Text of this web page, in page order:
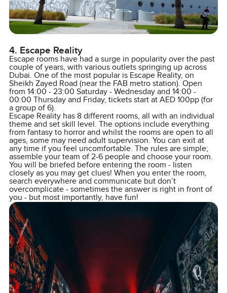
4. Escape Reality
Escape rooms have had a surge in popularity over the past
couple of years, with various outlets springing up across
Dubai. One of the most popular is Escape Reality, on
Sheikh Zayed Road (near the FAB metro station). Open
from 14:00 - 23:00 Saturday - Wednesday and 14:00 -
00:00 Thursday and Friday, tickets start at AED 100pp (for
a group of 6).
Escape Reality has 8 different rooms, all with an individual
theme and set skill level. The options include everything
from fantasy to horror and whilst the rooms are open to all
ages, some may need adult supervision. You can exit at
any time if you feel uncomfortable. The rules are simple;
assemble your team of 2-6 people and choose your room.
You will be briefed before entering the room - listen
closely as you may get clues! When you enter the room,
search everywhere and communicate but don’t
overcomplicate - sometimes the answer is right in front of
you - but most importantly, have fun!